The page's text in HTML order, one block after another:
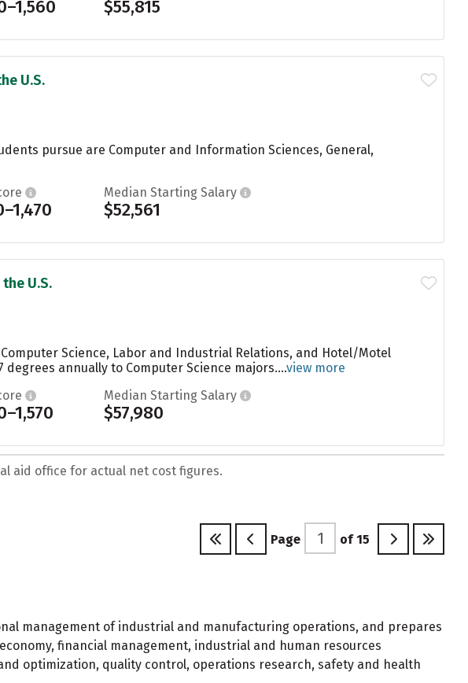
$55,815
U.S.
pursue are Computer and Information Sciences, General,
Median Starting Salary
$52,561
U.S.
Science, Labor and Industrial Relations, and Hotel/Motel
annually to Computer Science majors....view more
Median Starting Salary
$57,980
aid office for actual net cost figures.
Page of 15
management of industrial and manufacturing operations, and prepares
financial management, industrial and human resources
optimization, quality control, operations research, safety and health